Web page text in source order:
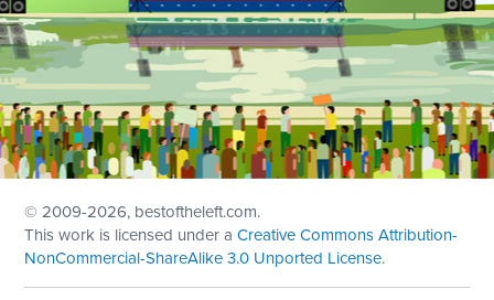
© 2009-2026, bestoftheleft.com.
This work is licensed under aCreative Commons Attribution-
NonCommercial-ShareAlike 3.0 Unported License.